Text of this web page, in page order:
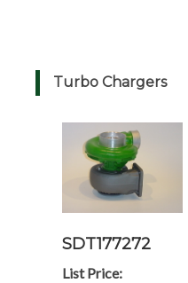
Turbo Chargers
SDT177272
List Price: